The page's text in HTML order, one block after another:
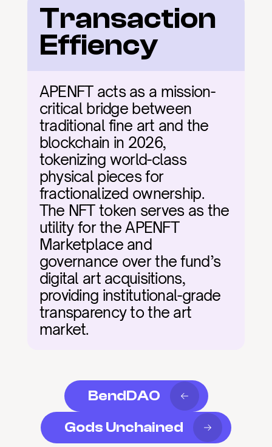
Transaction
Effiency
APENFT acts as a mission-
critical bridge between
traditional fine art and the
blockchain in 2026,
tokenizing world-class
physical pieces for
fractionalized ownership.
The NFT token serves as the
utility for the APENFT
Marketplace and
governance over the fund’s
digital art acquisitions,
providing institutional-grade
transparency to the art
market.
BendDAO
Gods Unchained